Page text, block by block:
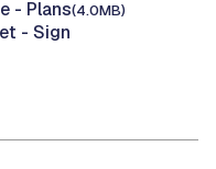
- Plans(4.0MB)
- Sign